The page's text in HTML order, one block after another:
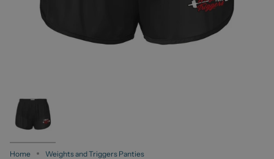
Home Weights and Triggers Panties